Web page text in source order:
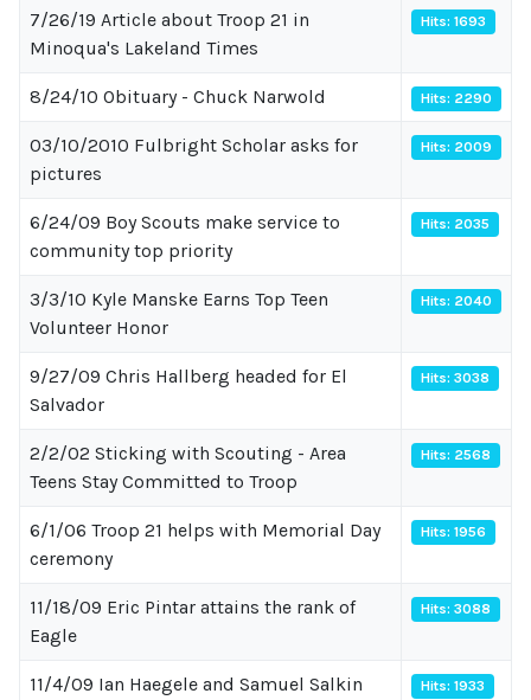
7/26/19 Article about Troop 21 in
Minoqua's Lakeland Times
Hits: 1693
8/24/10 Obituary - Chuck Narwold Hits: 2290
03/10/2010 Fulbright Scholar asks for
pictures
Hits: 2009
6/24/09 Boy Scouts make service to
community top priority
Hits: 2035
3/3/10 Kyle Manske Earns Top Teen
Volunteer Honor
Hits: 2040
9/27/09 Chris Hallberg headed for El
Salvador
Hits: 3038
2/2/02 Sticking with Scouting - Area
Teens Stay Committed to Troop
Hits: 2568
6/1/06 Troop 21 helps with Memorial Day
ceremony
Hits: 1956
11/18/09 Eric Pintar attains the rank of
Eagle
Hits: 3088
11/4/09 Ian Haegele and Samuel Salkin Hits: 1933